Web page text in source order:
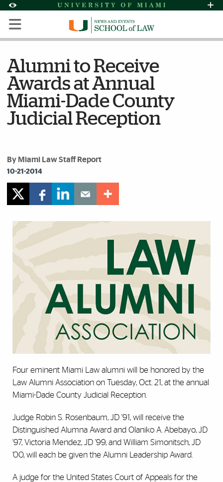
Accessibility Options:
Skip to Content
Skip to Search
Skip to footer
Office of Disability Services
Request
Display: Default High Contrast
Alumni to Receive
Awards at Annual
Miami-Dade County
Judicial Reception
By Miami Law Staff Report
10-21-2014
Four eminent Miami Law alumni will be honored by the
Law Alumni Association on Tuesday, Oct. 21, at the annual
Miami-Dade County Judicial Reception.
Judge Robin S. Rosenbaum, JD '91, will receive the
Distinguished Alumna Award and Olaniko A. Abebayo, JD
'97, Victoria Mendez, JD ’99, and William Simonitsch, JD
’00, will each be given the Alumni Leadership Award.
A judge for the United States Court of Appeals for the